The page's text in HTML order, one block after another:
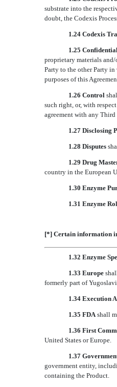
substrate into the
doubt, the Codexis
1.24 Codexis
1.25
proprietary materials
Party to the other Party
purposes of this
1.26 Control
such right, or, with
agreement with any Third
1.27 Disclosing
1.28 Disputes
1.29 Drug
country in the European
1.30 Enzyme
1.31 Enzyme
[*] Certain information in
1.32 Enzyme
1.33 Europe
formerly part of
1.34 Execution
1.35 FDAshall
1.36 First
United States or Europe.
1.37
government entity,
containing the Product.